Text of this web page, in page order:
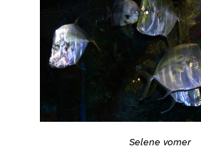
Selene vomer